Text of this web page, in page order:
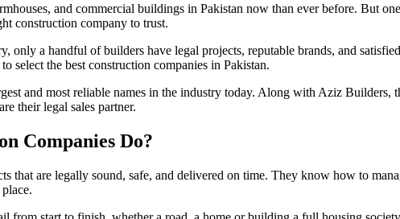
and commercial buildings in Pakistan now than ever before. But
construction company to trust.
only a handful of builders have legal projects, reputable brands, and
select the best construction companies in Pakistan.
and most reliable names in the industry today. Along with Aziz Builders,
their legal sales partner.
Companies Do?
that are legally sound, safe, and delivered on time. They know how to